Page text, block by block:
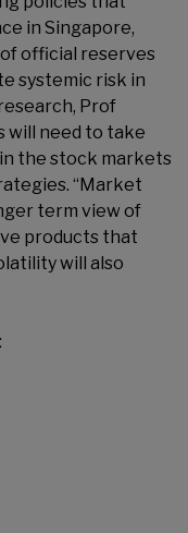
in Singapore,
official reserves
systemic risk in
Prof
will need to take
the stock markets
“Market
term view of
products that
will also